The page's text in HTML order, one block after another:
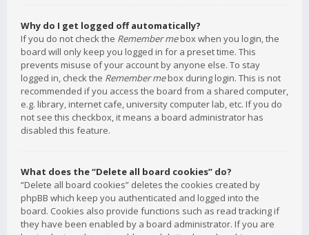
Why do I get logged off automatically?
If you do not check the Remember mebox when you login, the
board will only keep you logged in for a preset time. This
prevents misuse of your account by anyone else. To stay
logged in, check the Remember mebox during login. This is not
recommended if you access the board from a shared computer,
e.g. library, internet cafe, university computer lab, etc. If you do
not see this checkbox, it means a board administrator has
disabled this feature.
What does the “Delete all board cookies” do?
“Delete all board cookies” deletes the cookies created by
phpBB which keep you authenticated and logged into the
board. Cookies also provide functions such as read tracking if
they have been enabled by a board administrator. If you are